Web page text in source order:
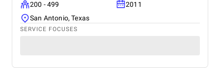
200 - 499
2011
San Antonio, Texas
SERVICE FOCUSES